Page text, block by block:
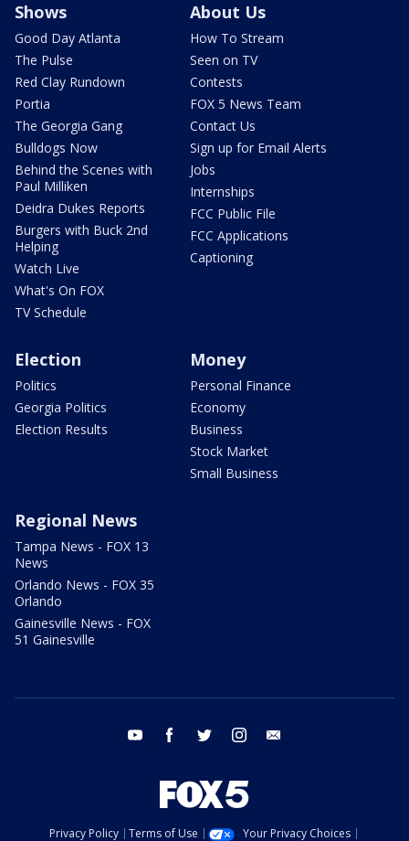
Shows
Good Day Atlanta
The Pulse
Red Clay Rundown
Portia
The Georgia Gang
Bulldogs Now
Behind the Scenes with
Paul Milliken
Deidra Dukes Reports
Burgers with Buck 2nd
Helping
Watch Live
What's On FOX
TV Schedule
About Us
How To Stream
Seen on TV
Contests
FOX 5 News Team
Contact Us
Sign up for Email Alerts
Jobs
Internships
FCC Public File
FCC Applications
Captioning
Election
Politics
Georgia Politics
Election Results
Money
Personal Finance
Economy
Business
Stock Market
Small Business
Regional News
Tampa News - FOX 13
News
Orlando News - FOX 35
Orlando
Gainesville News - FOX
51 Gainesville
youtube facebook twitter instagram
Privacy Policy Terms of Use Your Privacy Choices